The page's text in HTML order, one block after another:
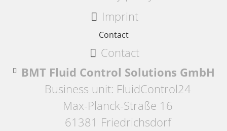
Imprint
Contact
Contact
BMT Fluid Control Solutions GmbH
Business unit: FluidControl24
Max-Planck-Straße 16
61381 Friedrichsdorf